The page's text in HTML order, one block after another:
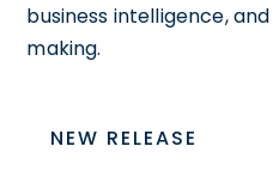
business intelligence,
making.
NEW RELEASE